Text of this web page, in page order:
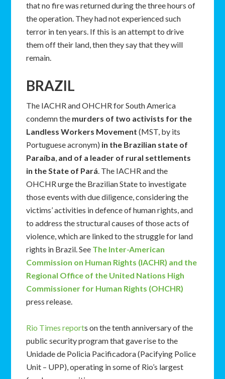
that no fire was returned during the three hours of
the operation. They had not experienced such
terror in ten years. If this is an attempt to drive
them off their land, then they say that they will
remain.
BRAZIL
The IACHR and OHCHR for South America
condemn the murders of two activists for the
Landless Workers Movement(MST, by its
Portuguese acronym) in the Brazilian state of
Paraíba, and of a leader of rural settlements
in the State of Pará. The IACHR and the
OHCHR urge the Brazilian State to investigate
those events with due diligence, considering the
victims’ activities in defence of human rights, and
to address the structural causes of those acts of
violence, which are linked to the struggle for land
rights in Brazil. See The Inter-American
Commission on Human Rights (IACHR) and the
Regional Office of the United Nations High
Commissioner for Human Rights (OHCHR)
press release.
Rio Times reports on the tenth anniversary of the
public security program that gave rise to the
Unidade de Policia Pacificadora (Pacifying Police
Unit – UPP), operating in some of Rio’s largest